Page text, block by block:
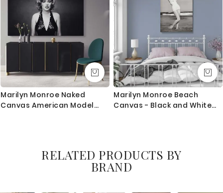
Marilyn Monroe Naked
Canvas American Model
Marilyn Monroe Beach
Canvas - Black and White
RELATED PRODUCTS BY
BRAND